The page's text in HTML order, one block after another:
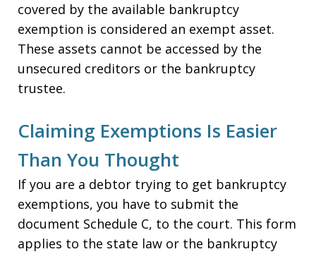
covered by the available bankruptcy
exemption is considered an exempt asset.
These assets cannot be accessed by the
unsecured creditors or the bankruptcy
trustee.
Claiming Exemptions Is Easier
Than You Thought
If you are a debtor trying to get bankruptcy
exemptions, you have to submit the
document Schedule C, to the court. This form
applies to the state law or the bankruptcy